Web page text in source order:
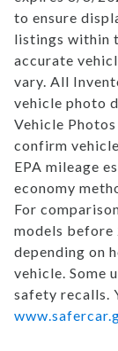
to ensure
listings within
accurate
vary. All
vehicle photo
Vehicle
confirm
EPA mileage
economy
For
models before
depending on
vehicle. Some
safety recalls.